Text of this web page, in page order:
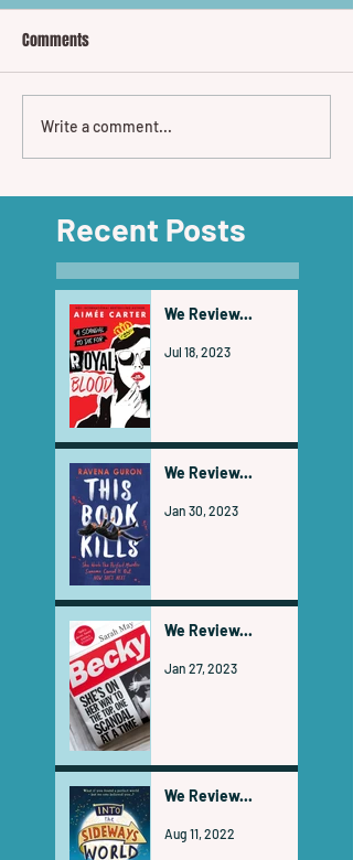
Comments
Write a comment...
Recent Posts
We Review...
Jul 18, 2023
We Review...
Jan 30, 2023
We Review...
Jan 27, 2023
We Review...
Aug 11, 2022